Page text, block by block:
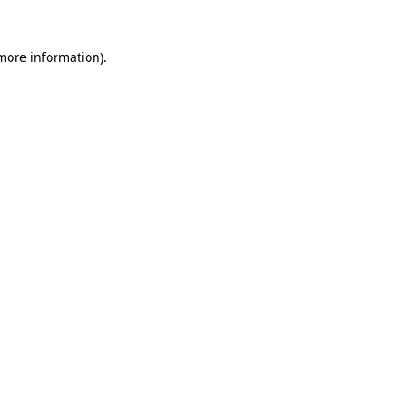
information).